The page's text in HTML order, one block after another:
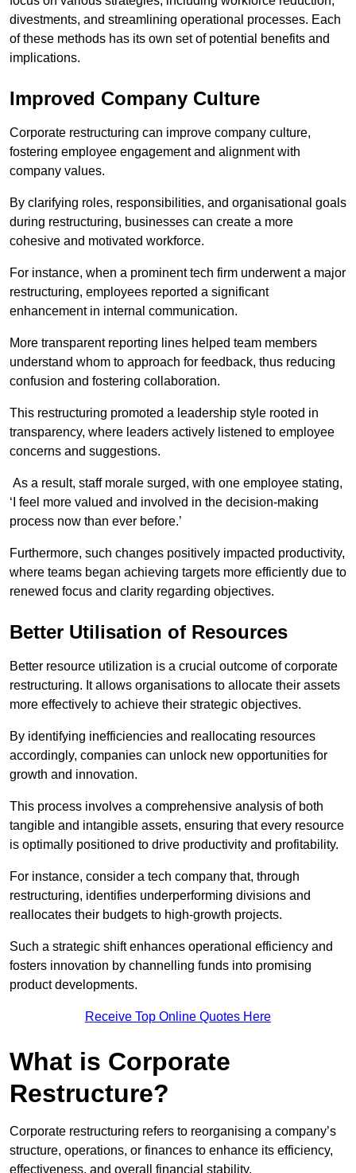
divestments, and streamlining operational processes. Each
of these methods has its own set of potential benefits and
implications.
Improved Company Culture
Corporate restructuring can improve company culture,
fostering employee engagement and alignment with
company values.
By clarifying roles, responsibilities, and organisational goals
during restructuring, businesses can create a more
cohesive and motivated workforce.
For instance, when a prominent tech firm underwent a major
restructuring, employees reported a significant
enhancement in internal communication.
More transparent reporting lines helped team members
understand whom to approach for feedback, thus reducing
confusion and fostering collaboration.
This restructuring promoted a leadership style rooted in
transparency, where leaders actively listened to employee
concerns and suggestions.
As a result, staff morale surged, with one employee stating,
‘I feel more valued and involved in the decision-making
process now than ever before.’
Furthermore, such changes positively impacted productivity,
where teams began achieving targets more efficiently due to
renewed focus and clarity regarding objectives.
Better Utilisation of Resources
Better resource utilization is a crucial outcome of corporate
restructuring. It allows organisations to allocate their assets
more effectively to achieve their strategic objectives.
By identifying inefficiencies and reallocating resources
accordingly, companies can unlock new opportunities for
growth and innovation.
This process involves a comprehensive analysis of both
tangible and intangible assets, ensuring that every resource
is optimally positioned to drive productivity and profitability.
For instance, consider a tech company that, through
restructuring, identifies underperforming divisions and
reallocates their budgets to high-growth projects.
Such a strategic shift enhances operational efficiency and
fosters innovation by channelling funds into promising
product developments.
Receive Top Online Quotes Here
What is Corporate
Restructure?
Corporate restructuring refers to reorganising a company’s
structure, operations, or finances to enhance its efficiency,
effectiveness, and overall financial stability.